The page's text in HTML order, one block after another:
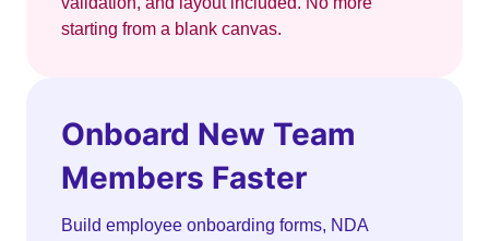
starting from a blank canvas.
Onboard New Team
Members Faster
Build employee onboarding forms, NDA